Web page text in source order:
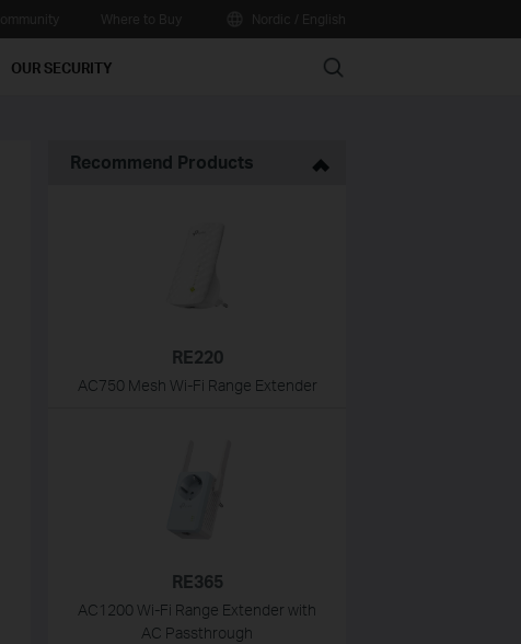
OUR SECURITY Search
Recommend Products
RE220
AC750 Mesh Wi-Fi Range Extender
RE365
AC1200 Wi-Fi Range Extender with
AC Passthrough